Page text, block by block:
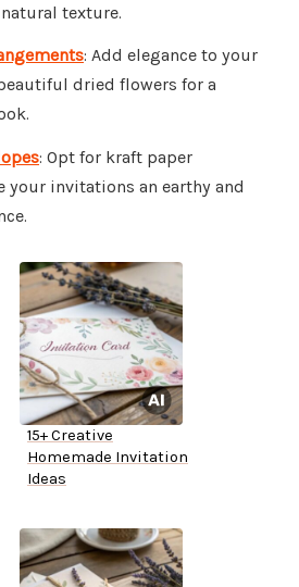
texture.
: Add elegance to your
dried flowers for a
: Opt for kraft paper
your invitations an earthy and
15+ Creative
Homemade Invitation
Ideas